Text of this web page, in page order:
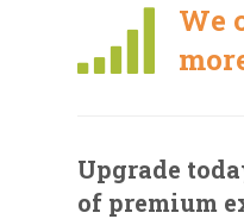
We
Upgrade
of premium